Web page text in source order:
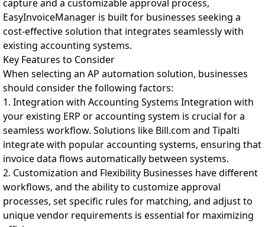
capture and a customizable approval process,
EasyInvoiceManager is built for businesses seeking a
cost-effective solution that integrates seamlessly with
existing accounting systems.
Key Features to Consider
When selecting an AP automation solution, businesses
should consider the following factors:
1. Integration with Accounting Systems Integration with
your existing ERP or accounting system is crucial for a
seamless workflow. Solutions like Bill.com and Tipalti
integrate with popular accounting systems, ensuring that
invoice data flows automatically between systems.
2. Customization and Flexibility Businesses have different
workflows, and the ability to customize approval
processes, set specific rules for matching, and adjust to
unique vendor requirements is essential for maximizing